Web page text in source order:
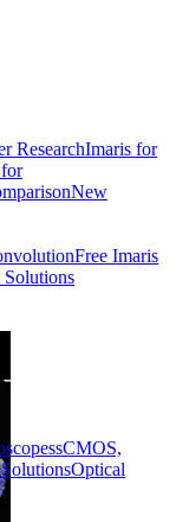
ResearchImaris for
New
Free Imaris
sCMOS,
Optical